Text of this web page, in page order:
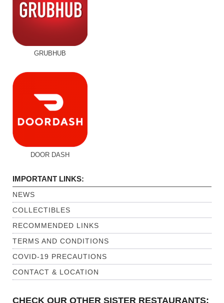
GRUBHUB
DOOR DASH
IMPORTANT LINKS:
NEWS
COLLECTIBLES
RECOMMENDED LINKS
TERMS AND CONDITIONS
COVID-19 PRECAUTIONS
CONTACT & LOCATION
CHECK OUR OTHER SISTER RESTAURANTS: